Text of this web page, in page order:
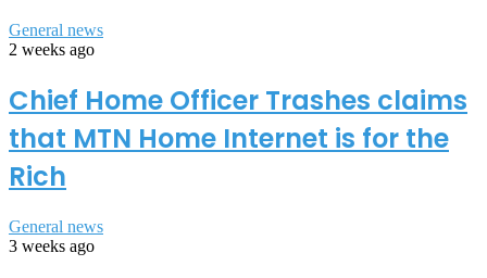
General news
2 weeks ago
Chief Home Officer Trashes claims
that MTN Home Internet is for the
Rich
General news
3 weeks ago